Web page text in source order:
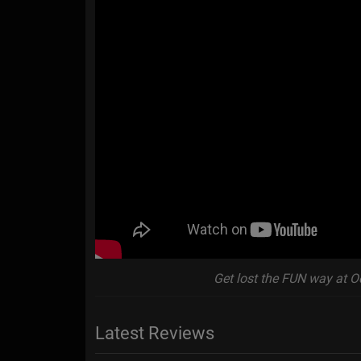
Get lost the FUN way at
Latest Reviews